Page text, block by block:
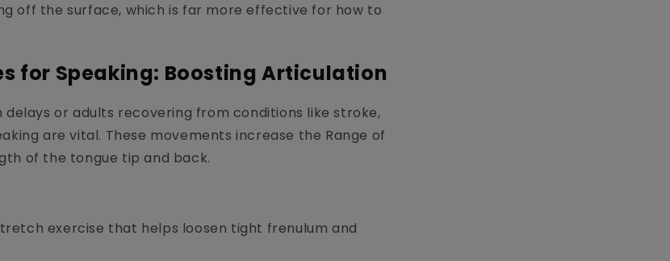
off the surface, which is far more effective for how to
for Speaking: Boosting Articulation
delays or adults recovering from conditions like stroke,
are vital. These movements increase the Range of
of the tongue tip and back.
exercise that helps loosen tight frenulum and